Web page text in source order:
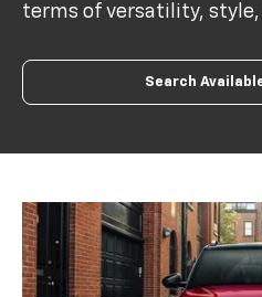
terms of versatility, style,
Search